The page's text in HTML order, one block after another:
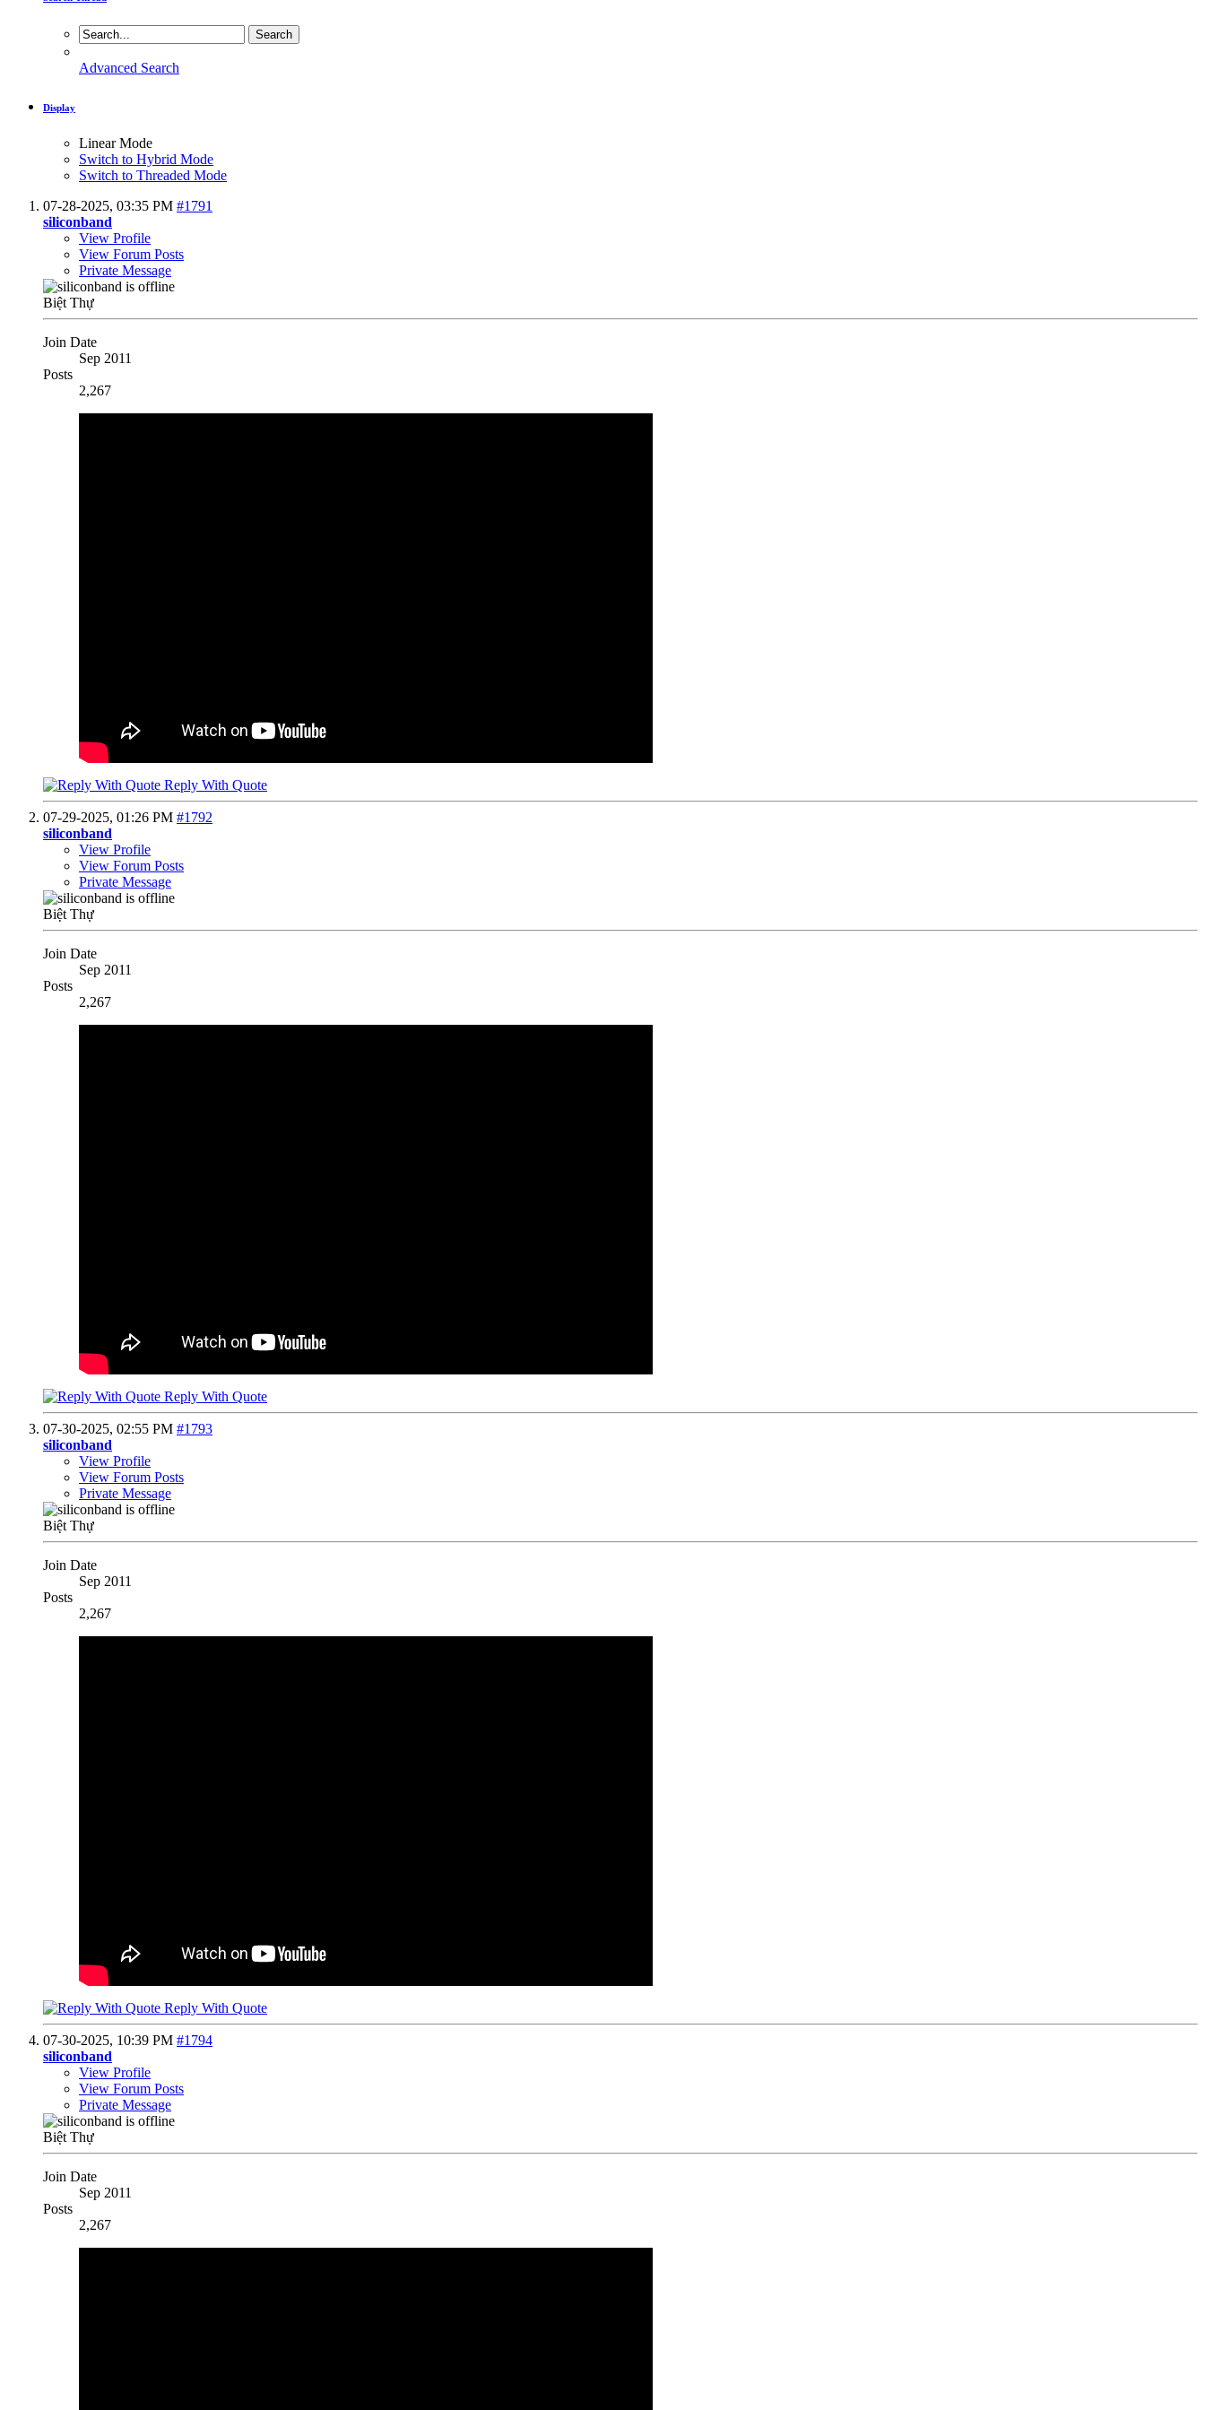
Advanced Search
Display
Linear Mode
Switch to Hybrid Mode
Switch to Threaded Mode
07-28-2025, 03:35 PM #1791
siliconband
View Profile
View Forum Posts
Private Message
Biệt Thự
Join Date
Sep 2011
Posts
2,267
Reply With Quote
07-29-2025, 01:26 PM #1792
siliconband
View Profile
View Forum Posts
Private Message
Biệt Thự
Join Date
Sep 2011
Posts
2,267
Reply With Quote
07-30-2025, 02:55 PM #1793
siliconband
View Profile
View Forum Posts
Private Message
Biệt Thự
Join Date
Sep 2011
Posts
2,267
Reply With Quote
07-30-2025, 10:39 PM #1794
siliconband
View Profile
View Forum Posts
Private Message
Biệt Thự
Join Date
Sep 2011
Posts
2,267